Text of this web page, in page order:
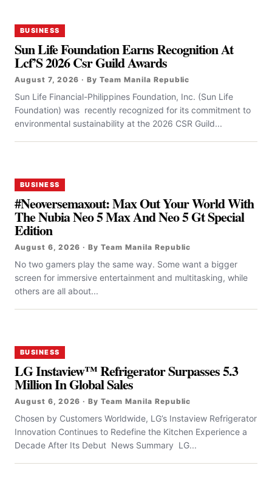
BUSINESS
Sun Life Foundation Earns Recognition At
Lcf’S 2026 Csr Guild Awards
August 7, 2026 · By Team Manila Republic
Sun Life Financial-Philippines Foundation, Inc. (Sun Life
Foundation) was recently recognized for its commitment to
environmental sustainability at the 2026 CSR Guild...
BUSINESS
#Neoversemaxout: Max Out Your World With
The Nubia Neo 5 Max And Neo 5 Gt Special
Edition
August 6, 2026 · By Team Manila Republic
No two gamers play the same way. Some want a bigger
screen for immersive entertainment and multitasking, while
others are all about...
BUSINESS
LG Instaview™ Refrigerator Surpasses 5.3
Million In Global Sales
August 6, 2026 · By Team Manila Republic
Chosen by Customers Worldwide, LG’s Instaview Refrigerator
Innovation Continues to Redefine the Kitchen Experience a
Decade After Its Debut News Summary LG...